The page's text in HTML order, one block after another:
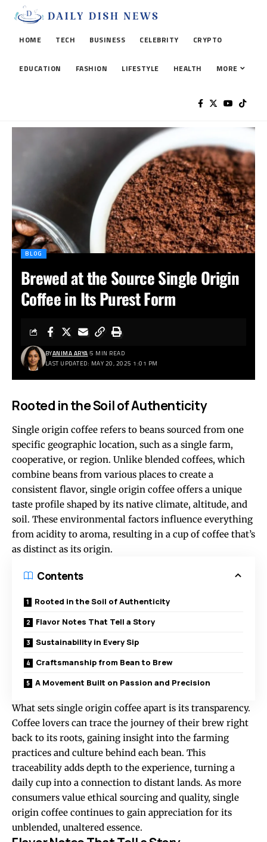
HOME TECH BUSINESS CELEBRITY CRYPTO
EDUCATION FASHION LIFESTYLE HEALTH MORE
BLOG
Brewed at the Source Single Origin
Coffee in Its Purest Form
LAST UPDATED: MAY 20, 2025 1:01 PM
BYANIMA ARYA 5 MIN READ
Rooted in the Soil of Authenticity
Single origin coffee refers to beans sourced from one
specific geographic location, such as a single farm,
cooperative, or region. Unlike blended coffees, which
combine beans from various places to create a
consistent flavor, single origin coffee offers a unique
taste profile shaped by its native climate, altitude, and
soil. These environmental factors influence everything
from acidity to aroma, resulting in a cup of coffee that’s
as distinct as its origin.
Contents
Rooted in the Soil of Authenticity
Flavor Notes That Tell a Story
Sustainability in Every Sip
Craftsmanship from Bean to Brew
A Movement Built on Passion and Precision
What sets single origin coffee apart is its transparency.
Coffee lovers can trace the journey of their brew right
back to its roots, gaining insight into the farming
practices and culture behind each bean. This
traceability adds depth to the experience, turning a
daily cup into a connection to distant lands. As more
consumers value ethical sourcing and quality, single
origin coffee continues to gain appreciation for its
unblended, unaltered essence.